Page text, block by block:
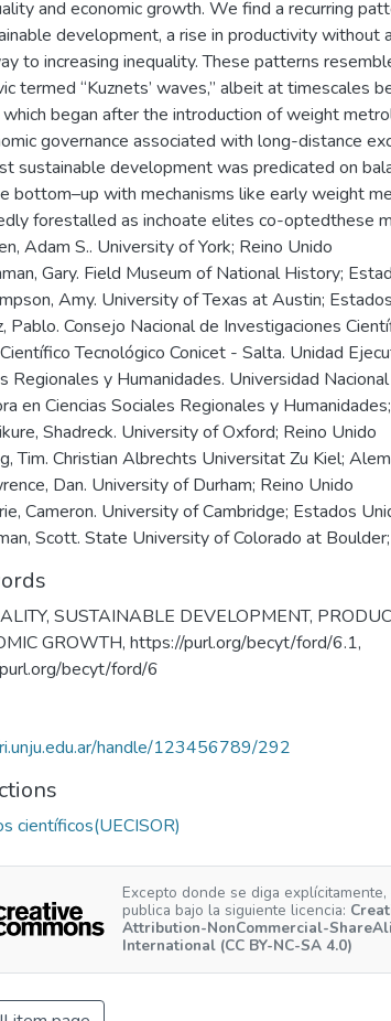
and economic growth. We find a recurring
development, a rise in productivity without
to increasing inequality. These patterns
termed “Kuznets’ waves,” albeit at timescales
which began after the introduction of weight
governance associated with long-distance
sustainable development was predicated on
bottom–up with mechanisms like early weight
forestalled as inchoate elites co-optedthese
Adam S.. University of York; Reino Unido
Gary. Field Museum of National History;
Amy. University of Texas at Austin;
Pablo. Consejo Nacional de Investigaciones
Tecnológico Conicet - Salta. Unidad
Regionales y Humanidades. Universidad
en Ciencias Sociales Regionales y
Shadreck. University of Oxford; Reino Unido
Tim. Christian Albrechts Universitat Zu Kiel;
Dan. University of Durham; Reino Unido
Cameron. University of Cambridge; Estados
Scott. State University of Colorado at
, SUSTAINABLE DEVELOPMENT,
GROWTH, https://purl.org/becyt/ford/6.1,
becyt/ford/6
handle/123456789/292
científicos(UECISOR)
Excepto donde se diga
publica bajo la siguiente licencia:
Attribution-NonCommercial-
International (CC BY-NC-SA 4.0)